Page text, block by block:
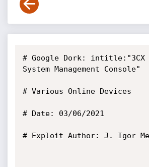
# Google Dork: intitle:"3CX
System Management Console"
# Various Online Devices
# Date: 03/06/2021
# Exploit Author: J. Igor